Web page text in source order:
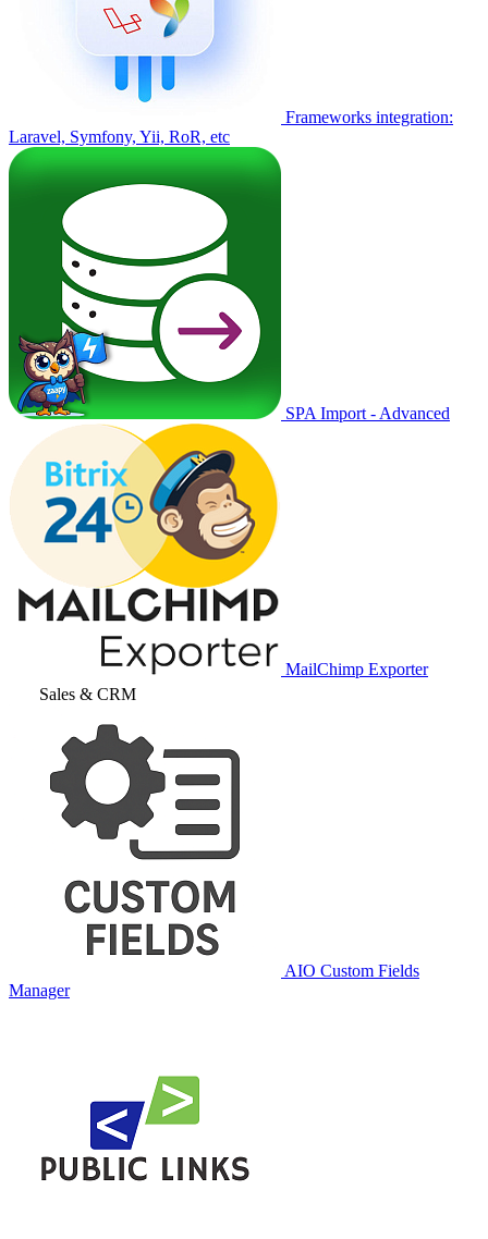
Frameworks integration:
Laravel, Symfony, Yii, RoR, etc
SPA Import - Advanced
MailChimp Exporter
Sales & CRM
AIO Custom Fields
Manager